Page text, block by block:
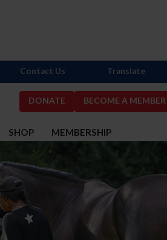
DONATE BECOME A MEMBER
SHOP MEMBERSHIP
Contact Us Translate